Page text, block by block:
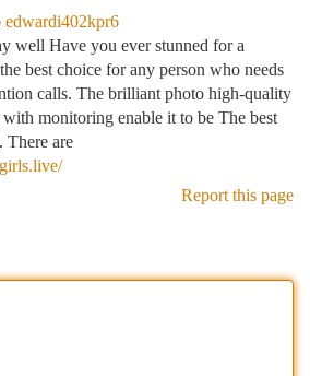
edwardi402kpr6
well Have you ever stunned for a
best choice for any person who needs
calls. The brilliant photo high-quality
monitoring enable it to be The best
There are
Report this page